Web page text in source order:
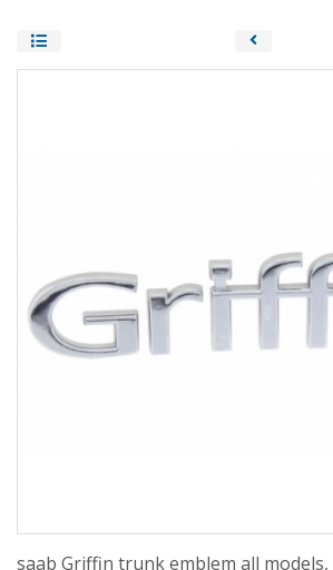
saab Griffin trunk emblem all